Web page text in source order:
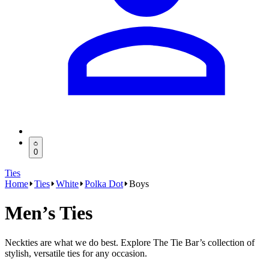
0
Ties
Home Ties White Polka Dot Boys
Men’s Ties
Neckties are what we do best. Explore The Tie Bar’s collection of
stylish, versatile ties for any occasion.